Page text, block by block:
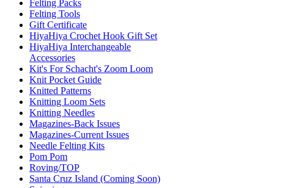
Felting Packs
Felting Tools
Gift Certificate
HiyaHiya Crochet Hook Gift Set
HiyaHiya Interchangeable
Accessories
Kit's For Schacht's Zoom Loom
Knit Pocket Guide
Knitted Patterns
Knitting Loom Sets
Knitting Needles
Magazines-Back Issues
Magazines-Current Issues
Needle Felting Kits
Pom Pom
Roving/TOP
Santa Cruz Island (Coming Soon)